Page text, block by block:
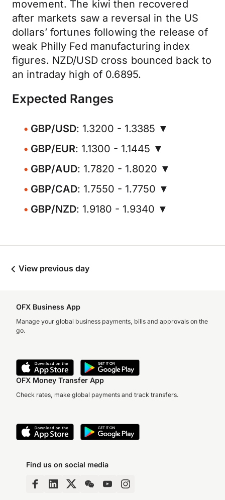
movement. The kiwi then recovered
after markets saw a reversal in the US
dollars’ fortunes following the release of
weak Philly Fed manufacturing index
figures. NZD/USD cross bounced back to
an intraday high of 0.6895.
Expected Ranges
GBP/USD: 1.3200 - 1.3385 ▼
GBP/EUR: 1.1300 - 1.1445 ▼
GBP/AUD: 1.7820 - 1.8020 ▼
GBP/CAD: 1.7550 - 1.7750 ▼
GBP/NZD: 1.9180 - 1.9340 ▼
View previous day
OFX Business App
Manage your global business payments, bills and approvals on the
go.
OFX Money Transfer App
Check rates, make global payments and track transfers.
Find us on social media